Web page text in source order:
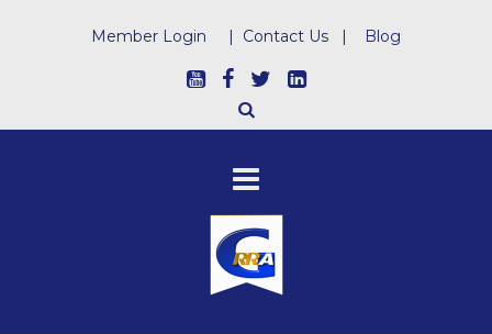
Member Login | Contact Us | Blog